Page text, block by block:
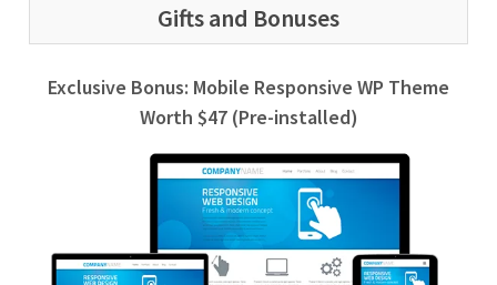
Gifts and Bonuses
Exclusive Bonus: Mobile Responsive WP Theme
Worth $47 (Pre-installed)